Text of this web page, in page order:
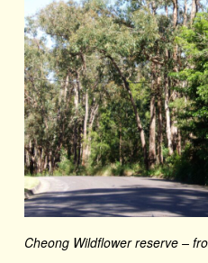
Cheong Wildflower reserve –